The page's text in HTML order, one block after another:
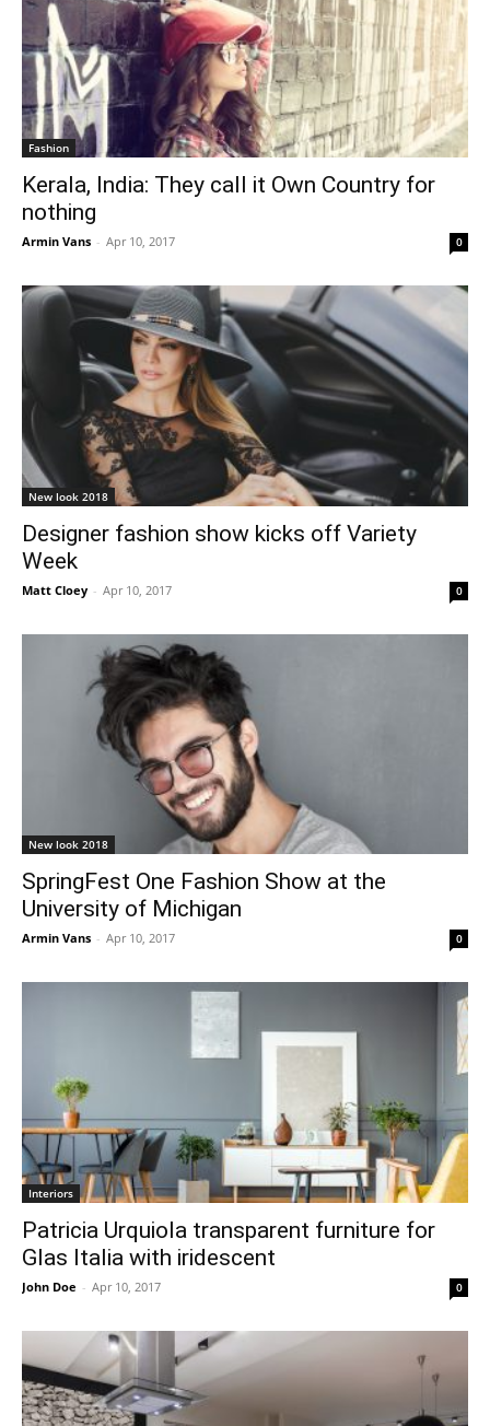
Fashion
Kerala, India: They call it Own Country for
nothing
Armin Vans - Apr 10, 2017 0
New look 2018
Designer fashion show kicks off Variety
Week
Matt Cloey - Apr 10, 2017 0
New look 2018
SpringFest One Fashion Show at the
University of Michigan
Armin Vans - Apr 10, 2017 0
Interiors
Patricia Urquiola transparent furniture for
Glas Italia with iridescent
John Doe - Apr 10, 2017 0